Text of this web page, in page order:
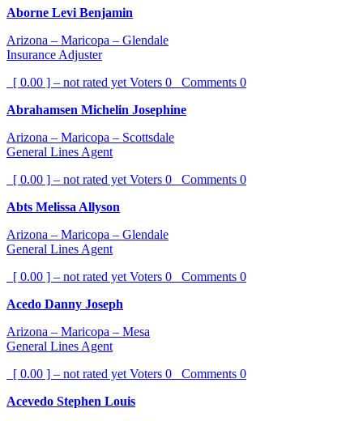
Aborne Levi Benjamin
Arizona – Maricopa – Glendale
Insurance Adjuster
[ 0.00 ] – not rated yet Voters 0 Comments 0
Abrahamsen Michelin Josephine
Arizona – Maricopa – Scottsdale
General Lines Agent
[ 0.00 ] – not rated yet Voters 0 Comments 0
Abts Melissa Allyson
Arizona – Maricopa – Glendale
General Lines Agent
[ 0.00 ] – not rated yet Voters 0 Comments 0
Acedo Danny Joseph
Arizona – Maricopa – Mesa
General Lines Agent
[ 0.00 ] – not rated yet Voters 0 Comments 0
Acevedo Stephen Louis